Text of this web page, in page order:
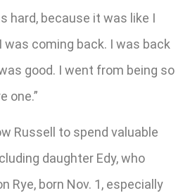
hard, because it was like I
was coming back. I was back
good. I went from being so
one.”
Russell to spend valuable
daughter Edy, who
Rye, born Nov. 1, especially